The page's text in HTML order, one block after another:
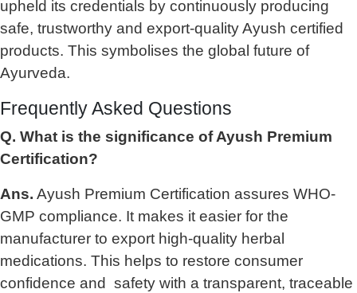
upheld its credentials by continuously producing
safe, trustworthy and export-quality Ayush certified
products. This symbolises the global future of
Ayurveda.
Frequently Asked Questions
Q. What is the significance of Ayush Premium
Certification?
Ans. Ayush Premium Certification assures WHO-
GMP compliance. It makes it easier for the
manufacturer to export high-quality herbal
medications. This helps to restore consumer
confidence and safety with a transparent, traceable